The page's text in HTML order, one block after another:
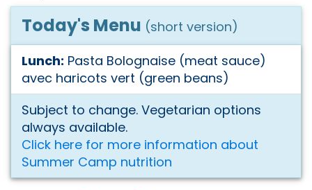
Today's Menu (short version)
Lunch: Pasta Bolognaise (meat sauce)
avec haricots vert (green beans)
Subject to change. Vegetarian options
always available.
Click here for more information about
Summer Camp nutrition